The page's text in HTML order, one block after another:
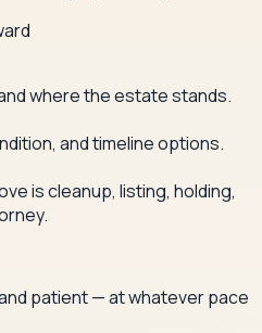
where the estate stands.
and timeline options.
is cleanup, listing, holding,
patient — at whatever pace